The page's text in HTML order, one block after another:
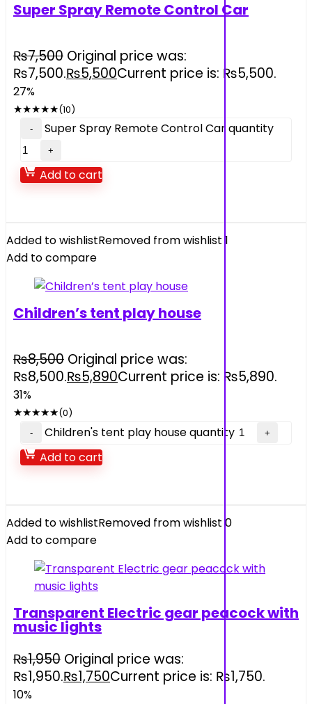
Super Spray Remote Control Car
₨7,500 Original price was:
₨7,500.₨5,500Current price is: ₨5,500.
27%
★★★★★(10)
Super Spray Remote Control Car quantity
Add to cart
Added to wishlistRemoved from wishlist 1
Add to compare
Children’s tent play house
₨8,500 Original price was:
₨8,500.₨5,890Current price is: ₨5,890.
31%
★★★★★(0)
Children's tent play house quantity
Add to cart
Added to wishlistRemoved from wishlist 0
Add to compare
Transparent Electric gear peacock with
music lights
₨1,950 Original price was:
₨1,950.₨1,750Current price is: ₨1,750.
10%